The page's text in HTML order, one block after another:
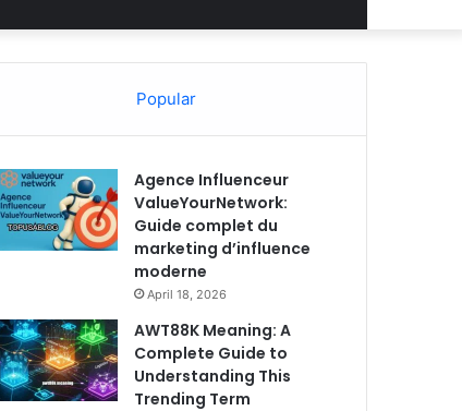
Popular
Agence Influenceur
ValueYourNetwork:
Guide complet du
marketing d’influence
moderne
April 18, 2026
AWT88K Meaning: A
Complete Guide to
Understanding This
Trending Term